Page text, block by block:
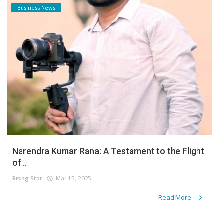
Business News
Narendra Kumar Rana: A Testament to the Flight
of...
Rising Star Mar 15, 2025
Read More